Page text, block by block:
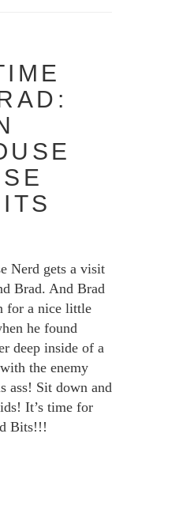
Nerd gets a visit
Brad. And Brad
for a nice little
he found
deep inside of a
the enemy
ass! Sit down and
It’s time for
Bits!!!